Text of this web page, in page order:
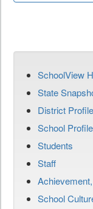
SchoolView
State
District Profile
School Profile
Students
Staff
School